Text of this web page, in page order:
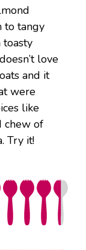
to tangy
toasty
love
and it
were
like
chew of
Try it!